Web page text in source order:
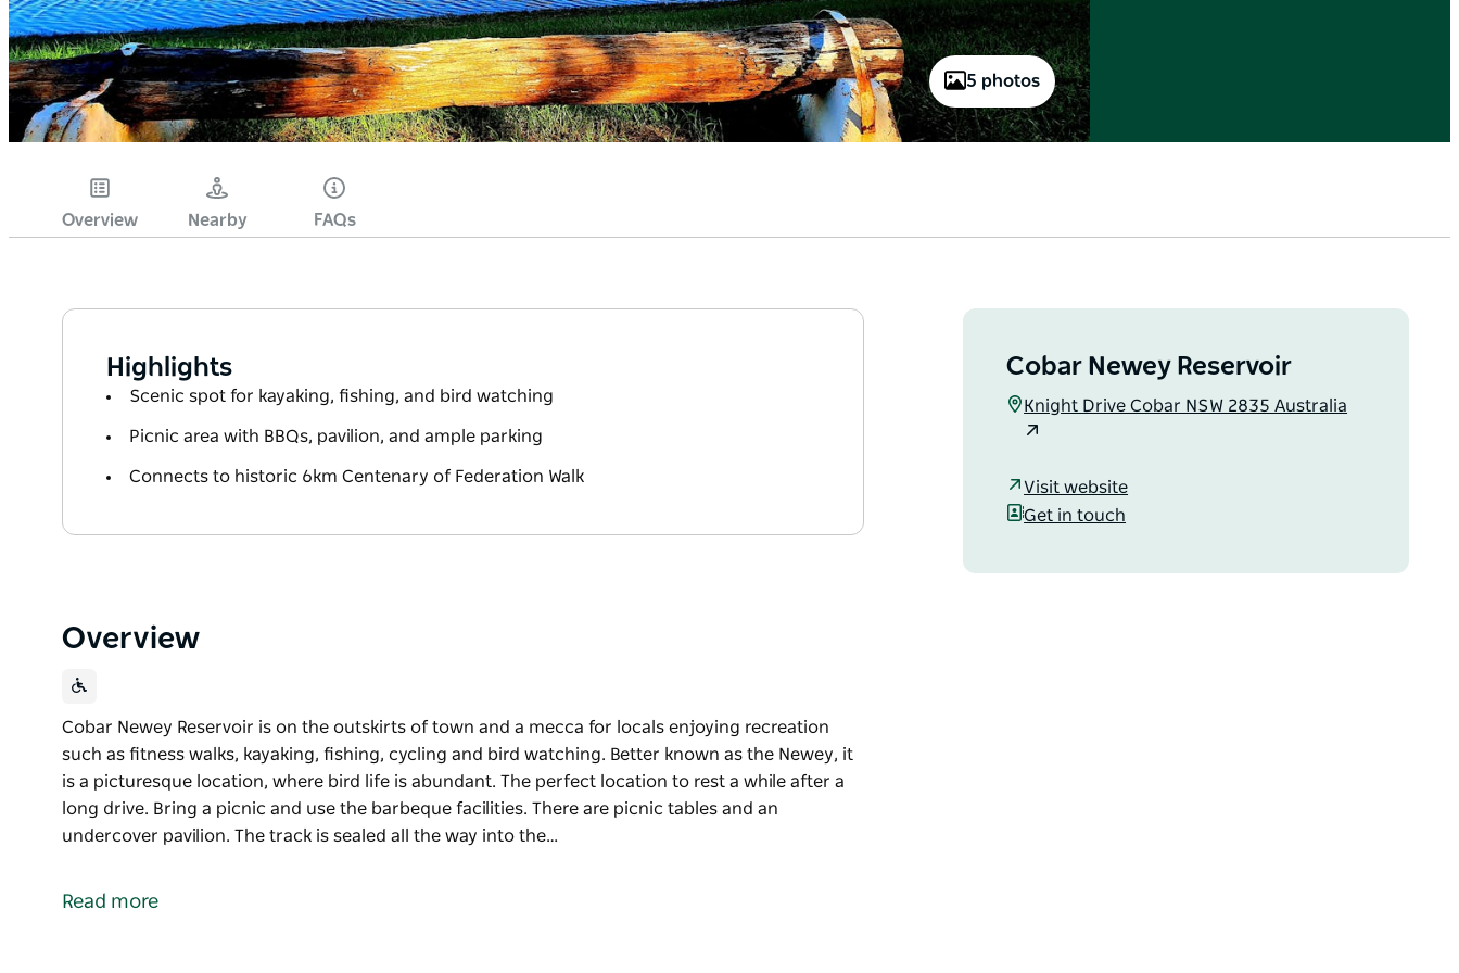
5 photos
Overview Nearby FAQs
Highlights
Scenic spot for kayaking, fishing, and bird watching
Picnic area with BBQs, pavilion, and ample parking
Connects to historic 6km Centenary of Federation Walk
Overview
Cobar Newey Reservoir is on the outskirts of town and a mecca for locals enjoying recreation
such as fitness walks, kayaking, fishing, cycling and bird watching. Better known as the Newey, it
is a picturesque location, where bird life is abundant. The perfect location to rest a while after a
long drive. Bring a picnic and use the barbeque facilities. There are picnic tables and an
undercover pavilion. The track is sealed all the way into the…
such as fitness walks, kayaking, fishing, cycling and bird watching.
Read more
Cobar Newey Reservoir
Knight Drive Cobar NSW 2835 Australia
Visit website
Get in touch